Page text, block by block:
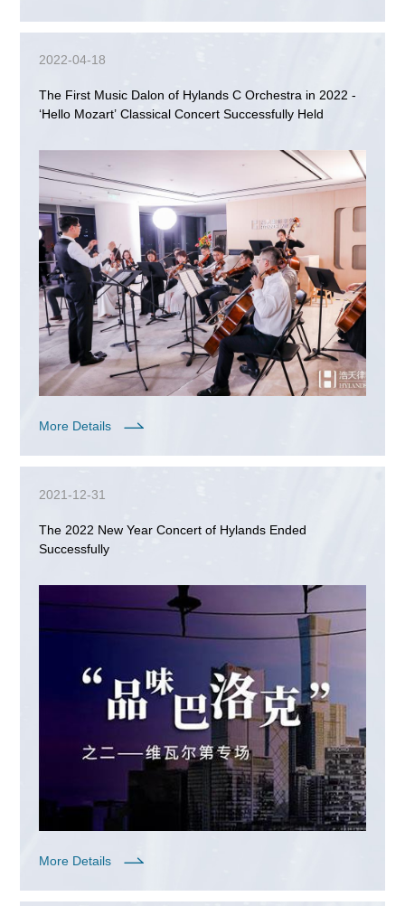
2022-04-18
The First Music Dalon of Hylands C Orchestra in 2022 -
‘Hello Mozart’ Classical Concert Successfully Held
More Details
2021-12-31
The 2022 New Year Concert of Hylands Ended
Successfully
More Details